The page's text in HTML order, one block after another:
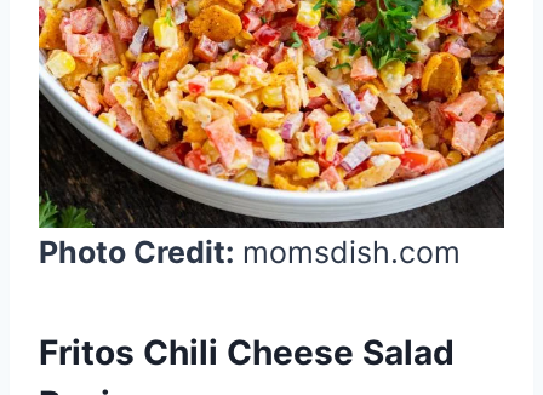
t
P
i
n
Photo Credit: momsdish.com
Fritos Chili Cheese Salad